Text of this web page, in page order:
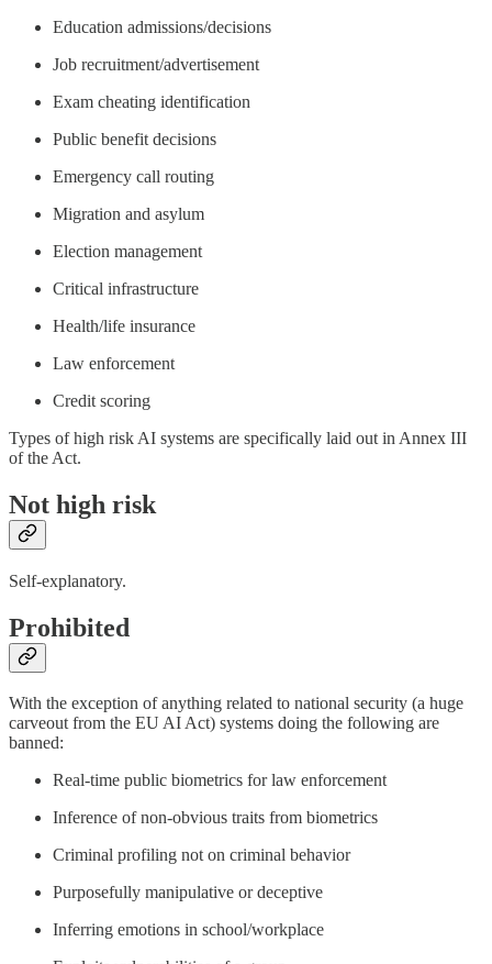
Education admissions/decisions
Job recruitment/advertisement
Exam cheating identification
Public benefit decisions
Emergency call routing
Migration and asylum
Election management
Critical infrastructure
Health/life insurance
Law enforcement
Credit scoring
Types of high risk AI systems are specifically laid out in Annex III
of the Act.
Not high risk
Self-explanatory.
Prohibited
With the exception of anything related to national security (a huge
carveout from the EU AI Act) systems doing the following are
banned:
Real-time public biometrics for law enforcement
Inference of non-obvious traits from biometrics
Criminal profiling not on criminal behavior
Purposefully manipulative or deceptive
Inferring emotions in school/workplace